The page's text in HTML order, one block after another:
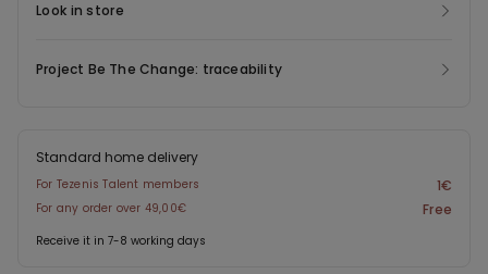
Look in store
Project Be The Change: traceability
Standard home delivery
For Tezenis Talent members 1€
For any order over 49,00€ Free
Receive it in 7-8 working days